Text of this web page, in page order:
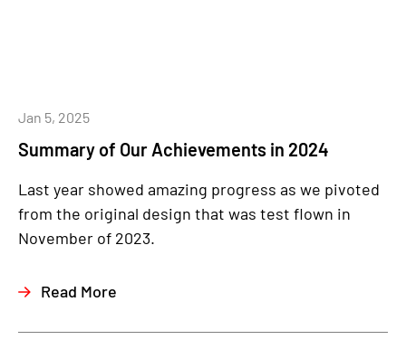
Summary of Our Achievements in 2024
Jan 5, 2025
Last year showed amazing progress as we pivoted
from the original design that was test flown in
November of 2023.
Read More